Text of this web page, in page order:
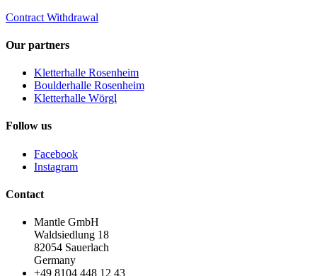
Contract Withdrawal
Our partners
Kletterhalle Rosenheim
Boulderhalle Rosenheim
Kletterhalle Wörgl
Follow us
Facebook
Instagram
Contact
Mantle GmbH
Waldsiedlung 18
82054 Sauerlach
Germany
+49 8104 448 12 43